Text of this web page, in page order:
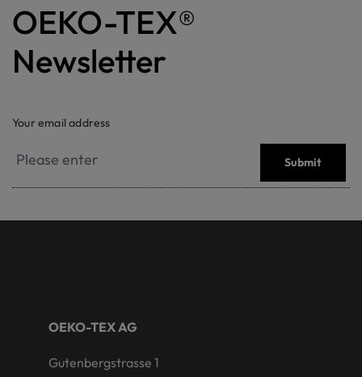
OEKO-TEX®
Newsletter
Your email address
Submit
OEKO-TEX AG
Gutenbergstrasse 1